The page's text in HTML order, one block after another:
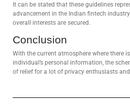
It can be stated that these guidelines
advancement in the Indian fintech
overall interests are secured.
Conclusion
With the current atmosphere where there
individual’s personal information, the
of relief for a lot of privacy enthusiasts